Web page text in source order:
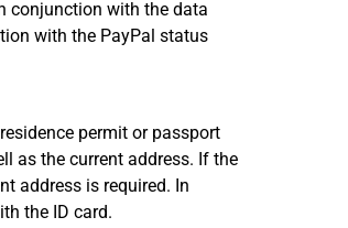
conjunction with the data
with the PayPal status
permit or passport
as the current address. If the
address is required. In
the ID card.